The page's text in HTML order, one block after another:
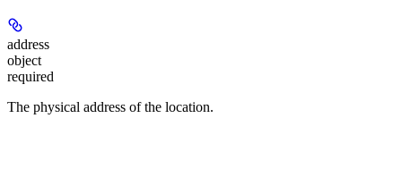
address
object
required
The physical address of the location.